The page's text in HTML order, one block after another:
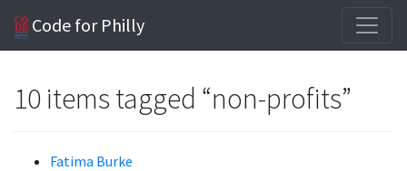
Code for Philly
10 items tagged “non-profits”
Fatima Burke